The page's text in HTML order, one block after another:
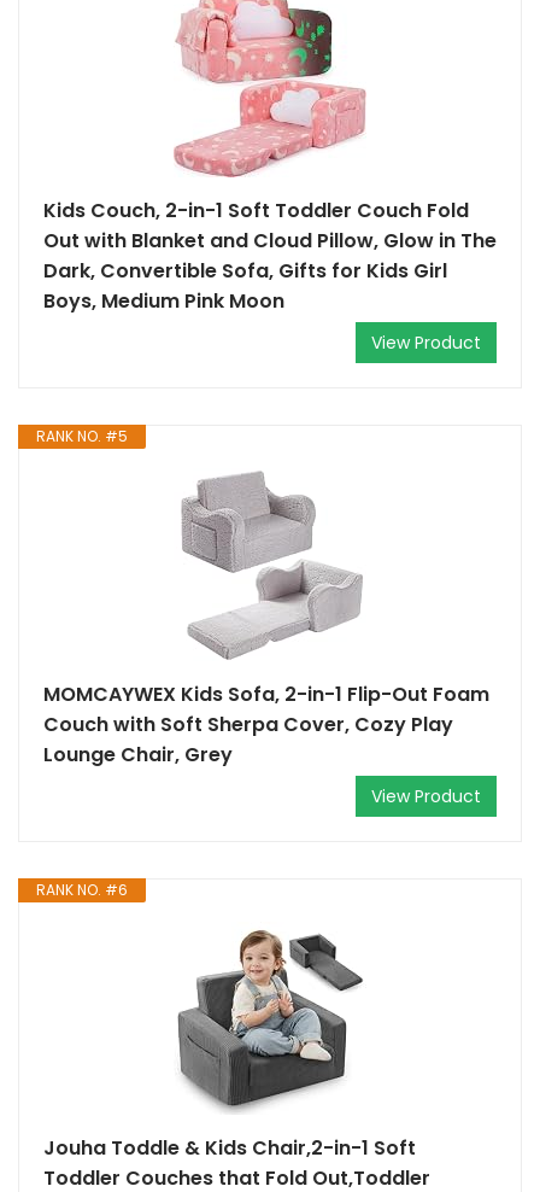
Kids Couch, 2-in-1 Soft Toddler Couch Fold
Out with Blanket and Cloud Pillow, Glow in The
Dark, Convertible Sofa, Gifts for Kids Girl
Boys, Medium Pink Moon
View Product
RANK NO. #5
MOMCAYWEX Kids Sofa, 2-in-1 Flip-Out Foam
Couch with Soft Sherpa Cover, Cozy Play
Lounge Chair, Grey
View Product
RANK NO. #6
Jouha Toddle & Kids Chair,2-in-1 Soft
Toddler Couches that Fold Out,Toddler